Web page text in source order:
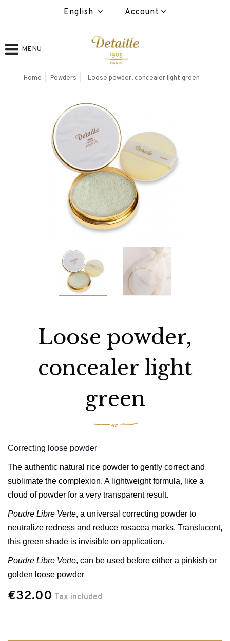
English Account
MENU
Home Powders Loose powder, concealer light green
Loose powder,
concealer light
green
Correcting loose powder
The authentic natural rice powder to gently correct and
sublimate the complexion. A lightweight formula, like a
cloud of powder for a very transparent result.
Poudre Libre Verte, a universal correcting powder to
neutralize redness and reduce rosacea marks. Translucent,
this green shade is invisible on application.
Poudre Libre Verte, can be used before either a pinkish or
golden loose powder
€32.00 Tax included